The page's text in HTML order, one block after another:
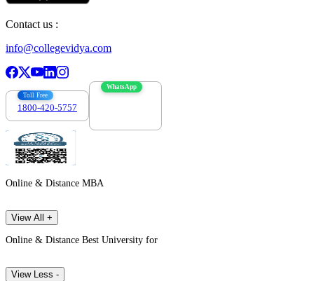
Contact us :
info@collegevidya.com
Toll Free
1800-420-5757
WhatsApp
Online & Distance MBA
View All +
Online & Distance Best University for
View Less -